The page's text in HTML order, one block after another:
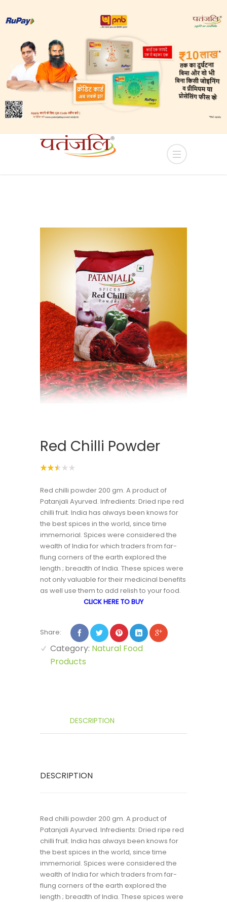
lease of Industrial plots in YEIDA Terms and
RED CHILLI POWDER
Red Chilli Powder
out
based
on
mer
rating
s
Red chilli powder 200 gm. A product of
Patanjali Ayurved. Infredients: Dried ripe red
chilli fruit. India has always been knows for
the best spices in the world, since time
immemorial. Spices were considered the
wealth of India for which traders from far-
flung corners of the earth explored the
length ; breadth of India. These spices were
not only valuable for their medicinal benefits
as well use them to add relish to your food.
CLICK HERE TO BUY
Share:
Category: Natural Food
Products
DESCRIPTION
DESCRIPTION
Red chilli powder 200 gm. A product of
Patanjali Ayurved. Infredients: Dried ripe red
chilli fruit. India has always been knows for
the best spices in the world, since time
immemorial. Spices were considered the
wealth of India for which traders from far-
flung corners of the earth explored the
length ; breadth of India. These spices were